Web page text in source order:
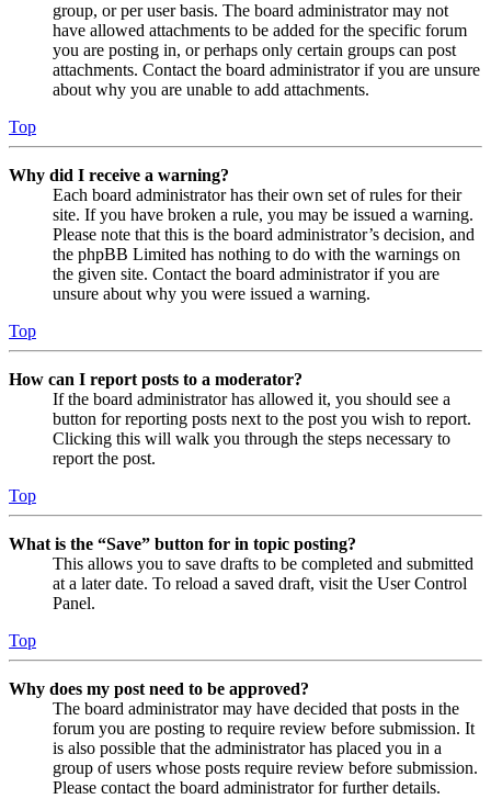
group, or per user basis. The board administrator may not
have allowed attachments to be added for the specific forum
you are posting in, or perhaps only certain groups can post
attachments. Contact the board administrator if you are unsure
about why you are unable to add attachments.
Top
Why did I receive a warning?
Each board administrator has their own set of rules for their
site. If you have broken a rule, you may be issued a warning.
Please note that this is the board administrator’s decision, and
the phpBB Limited has nothing to do with the warnings on
the given site. Contact the board administrator if you are
unsure about why you were issued a warning.
Top
How can I report posts to a moderator?
If the board administrator has allowed it, you should see a
button for reporting posts next to the post you wish to report.
Clicking this will walk you through the steps necessary to
report the post.
Top
What is the “Save” button for in topic posting?
This allows you to save drafts to be completed and submitted
at a later date. To reload a saved draft, visit the User Control
Panel.
Top
Why does my post need to be approved?
The board administrator may have decided that posts in the
forum you are posting to require review before submission. It
is also possible that the administrator has placed you in a
group of users whose posts require review before submission.
Please contact the board administrator for further details.